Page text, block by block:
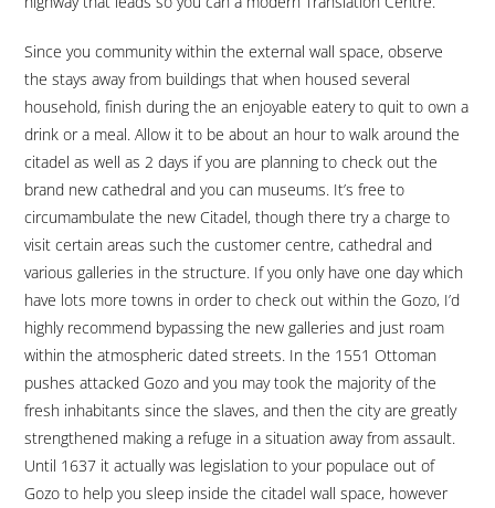
Since you community within the external wall space, observe
the stays away from buildings that when housed several
household, finish during the an enjoyable eatery to quit to own a
drink or a meal. Allow it to be about an hour to walk around the
citadel as well as 2 days if you are planning to check out the
brand new cathedral and you can museums. It’s free to
circumambulate the new Citadel, though there try a charge to
visit certain areas such the customer centre, cathedral and
various galleries in the structure. If you only have one day which
have lots more towns in order to check out within the Gozo, I’d
highly recommend bypassing the new galleries and just roam
within the atmospheric dated streets. In the 1551 Ottoman
pushes attacked Gozo and you may took the majority of the
fresh inhabitants since the slaves, and then the city are greatly
strengthened making a refuge in a situation away from assault.
Until 1637 it actually was legislation to your populace out of
Gozo to help you sleep inside the citadel wall space, however